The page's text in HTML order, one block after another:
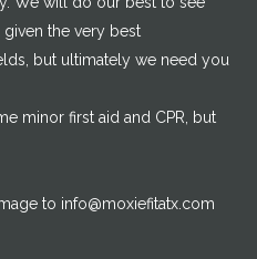
given the very best
but ultimately we need you
minor first aid and CPR, but
to info@moxiefitatx.com